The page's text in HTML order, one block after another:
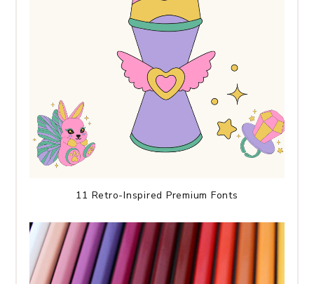
11 Retro-Inspired Premium Fonts